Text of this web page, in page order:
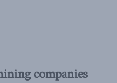
companies